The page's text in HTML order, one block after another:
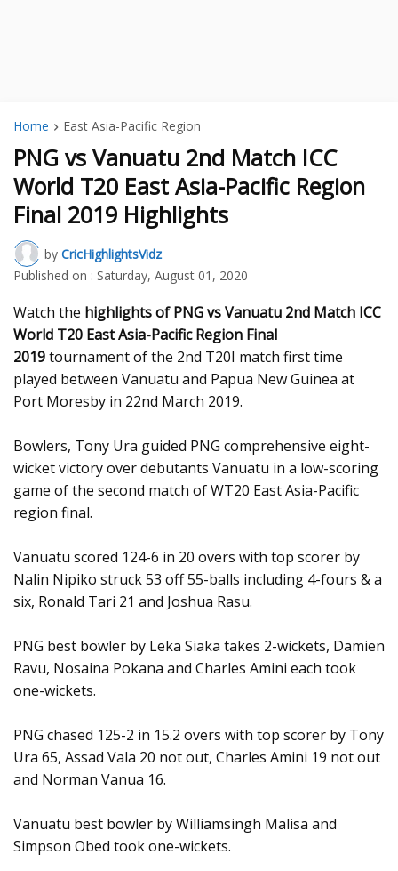
Home East Asia-Pacific Region
PNG vs Vanuatu 2nd Match ICC
World T20 East Asia-Pacific Region
Final 2019 Highlights
by CricHighlightsVidz
Published on : Saturday, August 01, 2020
Watch the highlights of PNG vs Vanuatu 2nd Match ICC
World T20 East Asia-Pacific Region Final
2019tournament of the 2nd T20I match first time
played between Vanuatu and Papua New Guinea at
Port Moresby in 22nd March 2019.
Bowlers, Tony Ura guided PNG comprehensive eight-
wicket victory over debutants Vanuatu in a low-scoring
game of the second match of WT20 East Asia-Pacific
region final.
Vanuatu scored 124-6 in 20 overs with top scorer by
Nalin Nipiko struck 53 off 55-balls including 4-fours & a
six, Ronald Tari 21 and Joshua Rasu.
PNG best bowler by Leka Siaka takes 2-wickets, Damien
Ravu, Nosaina Pokana and Charles Amini each took
one-wickets.
PNG chased 125-2 in 15.2 overs with top scorer by Tony
Ura 65, Assad Vala 20 not out, Charles Amini 19 not out
and Norman Vanua 16.
Vanuatu best bowler by Williamsingh Malisa and
Simpson Obed took one-wickets.